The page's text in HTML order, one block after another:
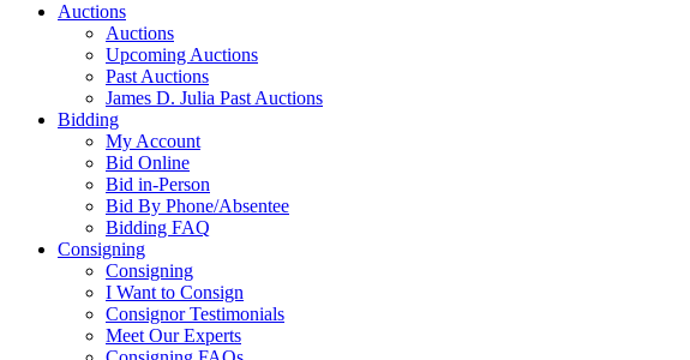
Auctions
Auctions
Upcoming Auctions
Past Auctions
James D. Julia Past Auctions
Bidding
My Account
Bid Online
Bid in-Person
Bid By Phone/Absentee
Bidding FAQ
Consigning
Consigning
I Want to Consign
Consignor Testimonials
Meet Our Experts